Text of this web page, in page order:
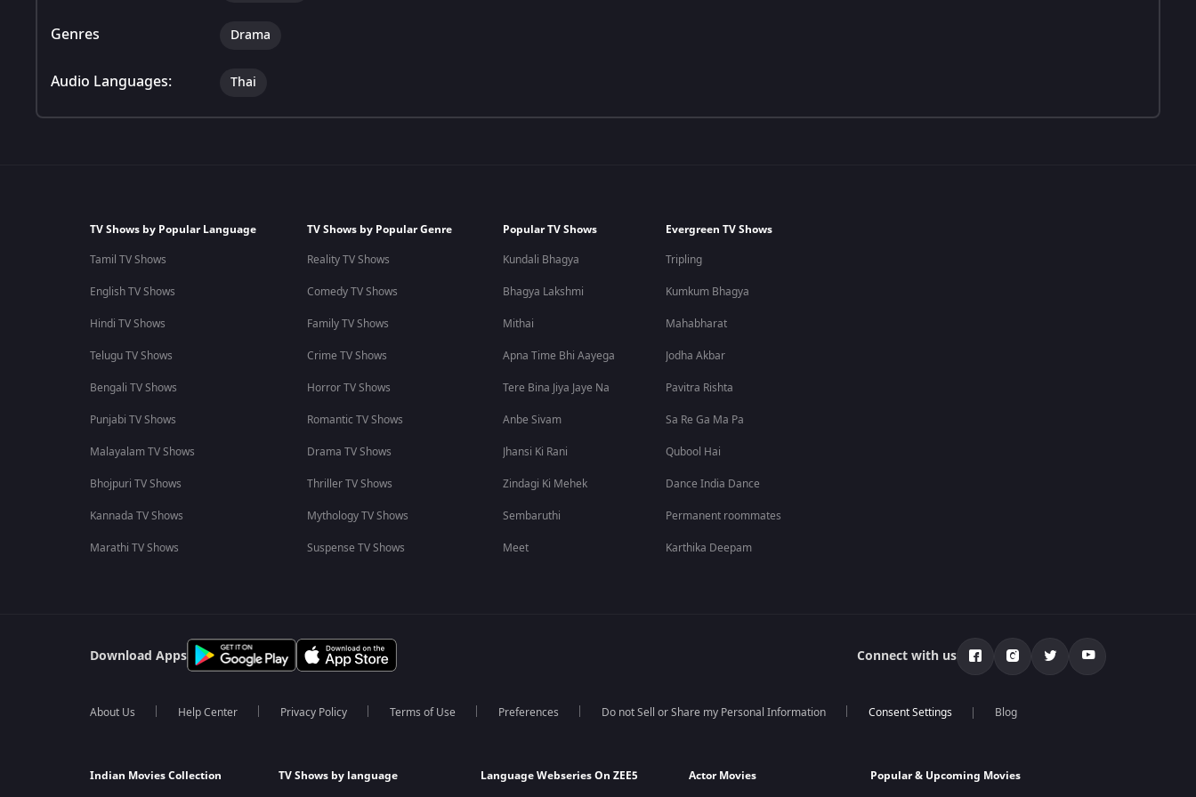
Genres Drama
Audio Languages: Thai
TV Shows by Popular Language
Tamil TV Shows
English TV Shows
Hindi TV Shows
Telugu TV Shows
Bengali TV Shows
Punjabi TV Shows
Malayalam TV Shows
Bhojpuri TV Shows
Kannada TV Shows
Marathi TV Shows
TV Shows by Popular Genre
Reality TV Shows
Comedy TV Shows
Family TV Shows
Crime TV Shows
Horror TV Shows
Romantic TV Shows
Drama TV Shows
Thriller TV Shows
Mythology TV Shows
Suspense TV Shows
Popular TV Shows
Kundali Bhagya
Bhagya Lakshmi
Mithai
Apna Time Bhi Aayega
Tere Bina Jiya Jaye Na
Anbe Sivam
Jhansi Ki Rani
Zindagi Ki Mehek
Sembaruthi
Meet
Evergreen TV Shows
Tripling
Kumkum Bhagya
Mahabharat
Jodha Akbar
Pavitra Rishta
Sa Re Ga Ma Pa
Qubool Hai
Dance India Dance
Permanent roommates
Karthika Deepam
Download Apps Connect with us
About Us Help Center Privacy Policy Terms of Use Preferences Do not Sell or Share my Personal Information Blog
Indian Movies Collection TV Shows by language Language Webseries On ZEE5 Actor Movies Popular & Upcoming Movies